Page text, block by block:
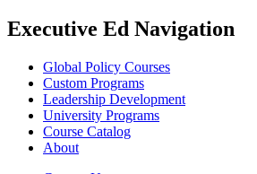
Executive Ed Navigation
Global Policy Courses
Custom Programs
Leadership Development
University Programs
Course Catalog
About